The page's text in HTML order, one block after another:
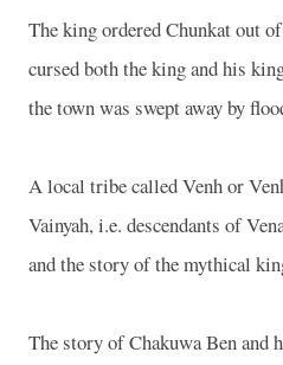
The king ordered Chunkat out
cursed both the king and his
the town was swept away by
A local tribe called Venh or
Vainyah, i.e. descendants of
and the story of the mythical
The story of Chakuwa Ben and